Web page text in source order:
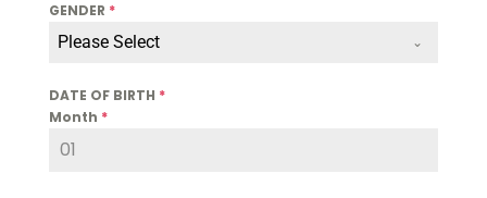
GENDER *
Please Select
DATE OF BIRTH *
Month *